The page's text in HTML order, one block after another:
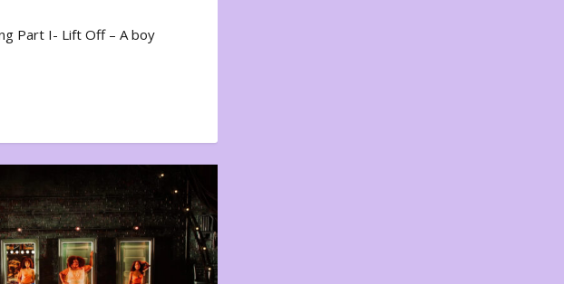
Part I- Lift Off – A boy